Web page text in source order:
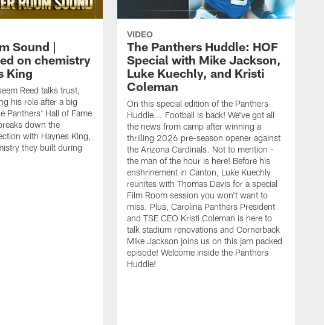
Sound |
on chemistry
King
Reed talks trust,
his role after a big
Panthers' Hall of Fame
down the
with Haynes King,
they built during
VIDEO
The Panthers Huddle: HOF
Special with Mike Jackson,
Luke Kuechly, and Kristi
Coleman
On this special edition of the Panthers
Huddle... Football is back! We've got all
the news from camp after winning a
thrilling 2026 pre-season opener against
the Arizona Cardinals. Not to mention -
the man of the hour is here! Before his
enshrinement in Canton, Luke Kuechly
reunites with Thomas Davis for a special
Film Room session you won't want to
miss. Plus, Carolina Panthers President
and TSE CEO Kristi Coleman is here to
talk stadium renovations and Cornerback
Mike Jackson joins us on this jam packed
episode! Welcome inside the Panthers
Huddle!